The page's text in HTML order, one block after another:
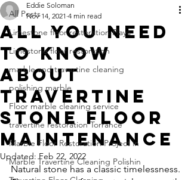
All Posts
Limestone floor restoration Playa
Limestone floor restoration
marble and travertine cleaning
polishing marble
Floor marble cleaning service
travertine restoration Torrance
Marble Floor Restoration Project in
Marble Travertine Cleaning Polishin
All You Need
To Know
About
Travertine
Stone Floor
Maintenance
Eddie Soloman
Nov 14, 2021 4 min read
Updated:Feb 22, 2022
Natural stone has a classic timelessness.